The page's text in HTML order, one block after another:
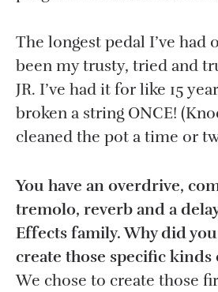
The longest pedal I’ve had
been my trusty, tried and
JR. I’ve had it for like 15
broken a string ONCE!
cleaned the pot a time or
You have an overdrive,
tremolo, reverb and a
Effects family. Why did
create those specific kinds
We chose to create those